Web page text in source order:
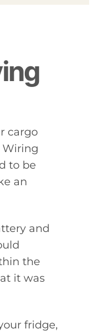
cargo
Wiring
to be
an
and
the
it was
fridge,